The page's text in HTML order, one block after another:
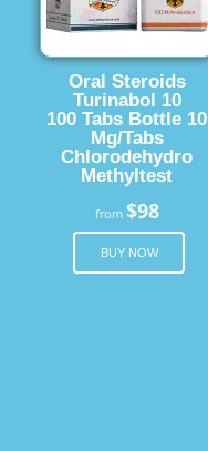
Oral Steroids
Turinabol 10
100 Tabs Bottle 10
Mg/Tabs
Chlorodehydro
Methyltest
from $98
BUY NOW